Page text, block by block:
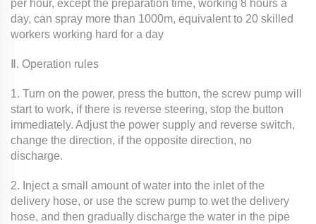
per hour, except the preparation time, working 8 hours a
day, can spray more than 1000m, equivalent to 20 skilled
workers working hard for a day
Ⅱ. Operation rules
1. Turn on the power, press the button, the screw pump will
start to work, if there is reverse steering, stop the button
immediately. Adjust the power supply and reverse switch,
change the direction, if the opposite direction, no
discharge.
2. Inject a small amount of water into the inlet of the
delivery hose, or use the screw pump to wet the delivery
hose, and then gradually discharge the water in the pipe